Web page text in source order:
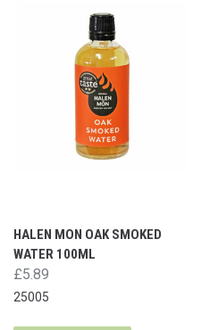
HALEN MON OAK SMOKED
WATER 100ML
£5.89
25005